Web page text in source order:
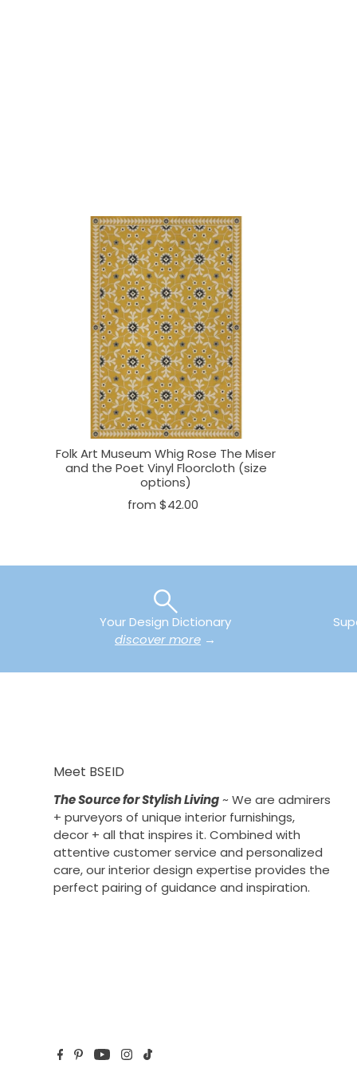
Folk Art Museum Whig Rose The Miser
and the Poet Vinyl Floorcloth (size
options)
from $42.00
Your Design Dictionary
discover more →
Meet BSEID
The Source for Stylish Living~ We are admirers
+ purveyors of unique interior furnishings,
decor + all that inspires it. Combined with
attentive customer service and personalized
care, our interior design expertise provides the
perfect pairing of guidance and inspiration.